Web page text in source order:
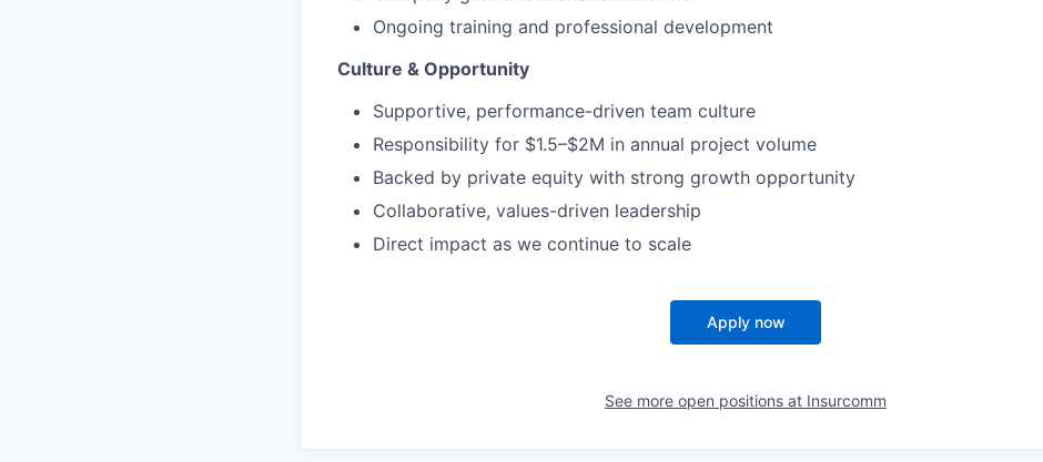
Ongoing training and professional development
Culture & Opportunity
Supportive, performance-driven team culture
Responsibility for $1.5–$2M in annual project volume
Backed by private equity with strong growth opportunity
Collaborative, values-driven leadership
Direct impact as we continue to scale
Apply now
See more open positions at Insurcomm